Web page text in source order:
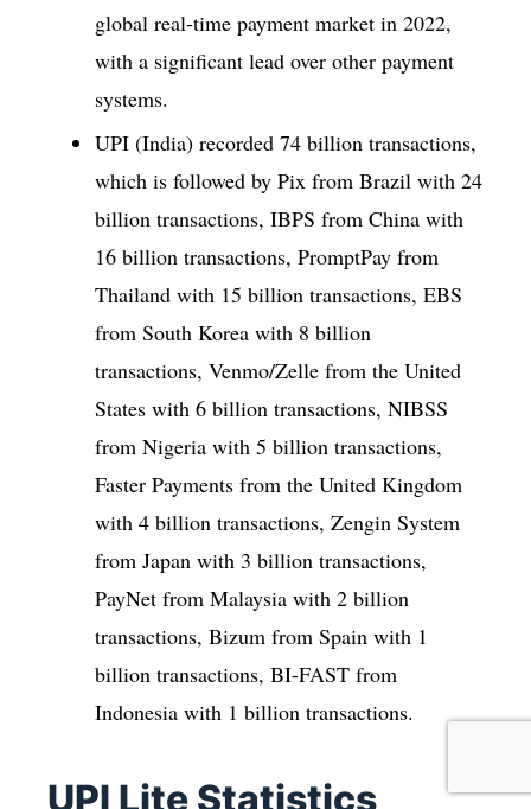
global real-time payment market in 2022,
with a significant lead over other payment
systems.
UPI (India) recorded 74 billion transactions,
which is followed by Pix from Brazil with 24
billion transactions, IBPS from China with
16 billion transactions, PromptPay from
Thailand with 15 billion transactions, EBS
from South Korea with 8 billion
transactions, Venmo/Zelle from the United
States with 6 billion transactions, NIBSS
from Nigeria with 5 billion transactions,
Faster Payments from the United Kingdom
with 4 billion transactions, Zengin System
from Japan with 3 billion transactions,
PayNet from Malaysia with 2 billion
transactions, Bizum from Spain with 1
billion transactions, BI-FAST from
Indonesia with 1 billion transactions.
UPI Lite Statistics